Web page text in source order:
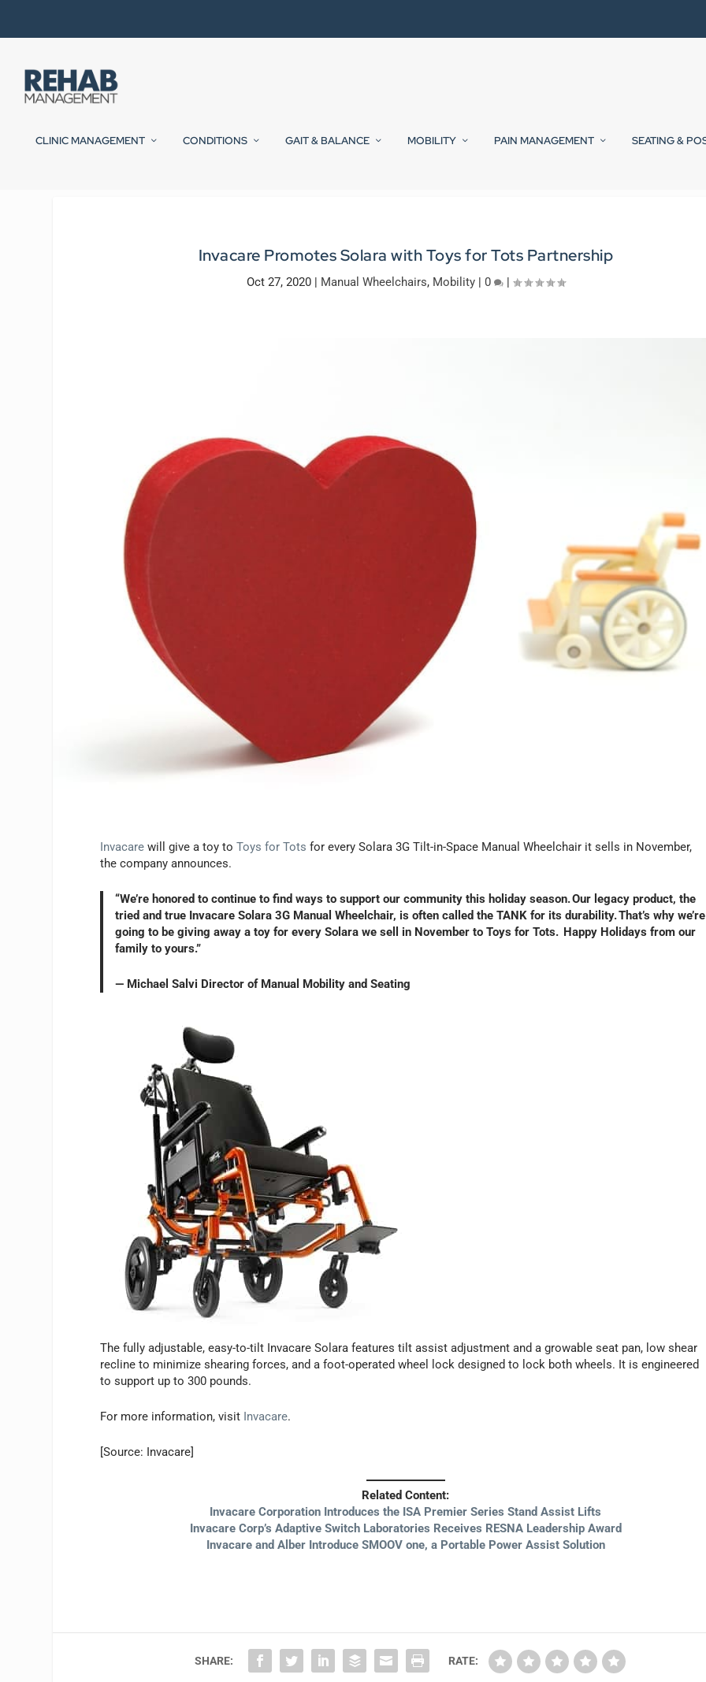
CLINIC MANAGEMENT CONDITIONS GAIT & BALANCE MOBILITY PAIN MANAGEMENT SEATING &
Invacare Promotes Solara with Toys for Tots Partnership
Oct 27, 2020| Manual Wheelchairs, Mobility| 0 |
Invacare will give a toy toToys for Tots for every Solara 3G Tilt-in-Space Manual Wheelchair it sells in November,
the company announces.
“We’re honored to continue to find ways to support our community this holiday season. Our legacy product, the
tried and true Invacare Solara 3G Manual Wheelchair, is often called the TANK for its durability. That’s why we’re
going to be giving away a toy for every Solara we sell in November to Toys for Tots. Happy Holidays from our
family to yours.”
— Michael Salvi Director of Manual Mobility and Seating
The fully adjustable, easy-to-tilt Invacare Solara features tilt assist adjustment and a growable seat pan, low shear
recline to minimize shearing forces, and a foot-operated wheel lock designed to lock both wheels. It is engineered
to support up to 300 pounds.
For more information, visit Invacare.
[Source: Invacare]
Related Content:
Invacare Corporation Introduces the ISA Premier Series Stand Assist Lifts
Invacare Corp’s Adaptive Switch Laboratories Receives RESNA Leadership Award
Invacare and Alber Introduce SMOOV one, a Portable Power Assist Solution
SHARE: RATE: